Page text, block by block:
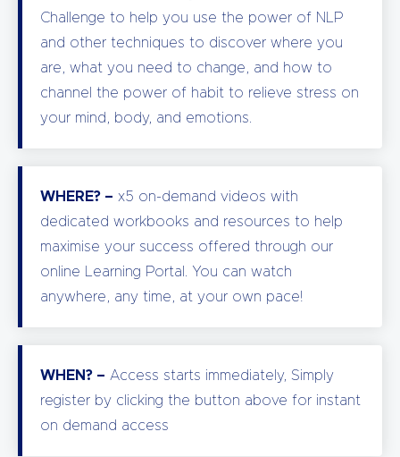
Challenge to help you use the power of NLP
and other techniques to discover where you
are, what you need to change, and how to
channel the power of habit to relieve stress on
your mind, body, and emotions.
WHERE? – x5 on-demand videos with
dedicated workbooks and resources to help
maximise your success offered through our
online Learning Portal. You can watch
anywhere, any time, at your own pace!
WHEN? – Access starts immediately, Simply
register by clicking the button above for instant
on demand access